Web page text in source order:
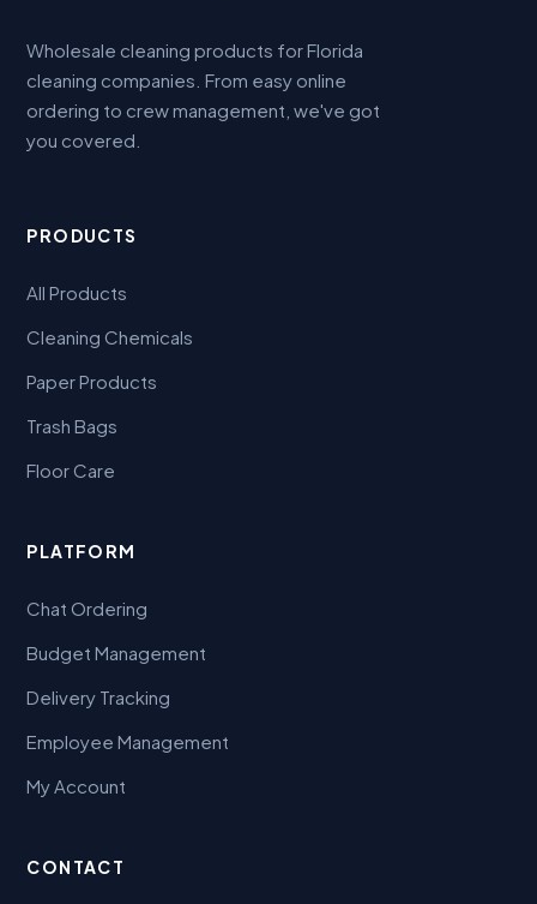
Wholesale cleaning products for Florida
cleaning companies. From easy online
ordering to crew management, we've got
you covered.
PRODUCTS
All Products
Cleaning Chemicals
Paper Products
Trash Bags
Floor Care
PLATFORM
Chat Ordering
Budget Management
Delivery Tracking
Employee Management
My Account
CONTACT